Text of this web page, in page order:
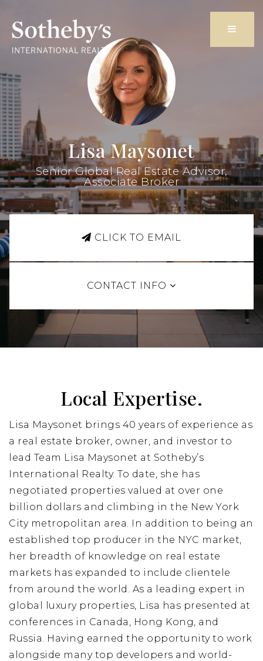
Lisa Maysonet
Senior Global Real Estate Advisor,
Associate Broker
CLICK TO EMAIL
CONTACT INFO
Local Expertise.
Lisa Maysonet brings 40 years of experience as
a real estate broker, owner, and investor to
lead Team Lisa Maysonet at Sotheby’s
International Realty. To date, she has
negotiated properties valued at over one
billion dollars and climbing in the New York
City metropolitan area. In addition to being an
established top producer in the NYC market,
her breadth of knowledge on real estate
markets has expanded to include clientele
from around the world. As a leading expert in
global luxury properties, Lisa has presented at
conferences in Canada, Hong Kong, and
Russia. Having earned the opportunity to work
alongside many top developers and world-